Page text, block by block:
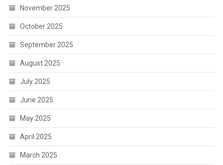
November 2025
October 2025
September 2025
August 2025
July 2025
June 2025
May 2025
April 2025
March 2025